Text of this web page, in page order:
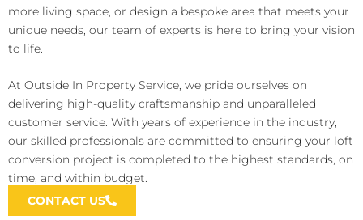
more living space, or design a bespoke area that meets your
unique needs, our team of experts is here to bring your vision
to life.
At Outside In Property Service, we pride ourselves on
delivering high-quality craftsmanship and unparalleled
customer service. With years of experience in the industry,
our skilled professionals are committed to ensuring your loft
conversion project is completed to the highest standards, on
time, and within budget.
CONTACT US